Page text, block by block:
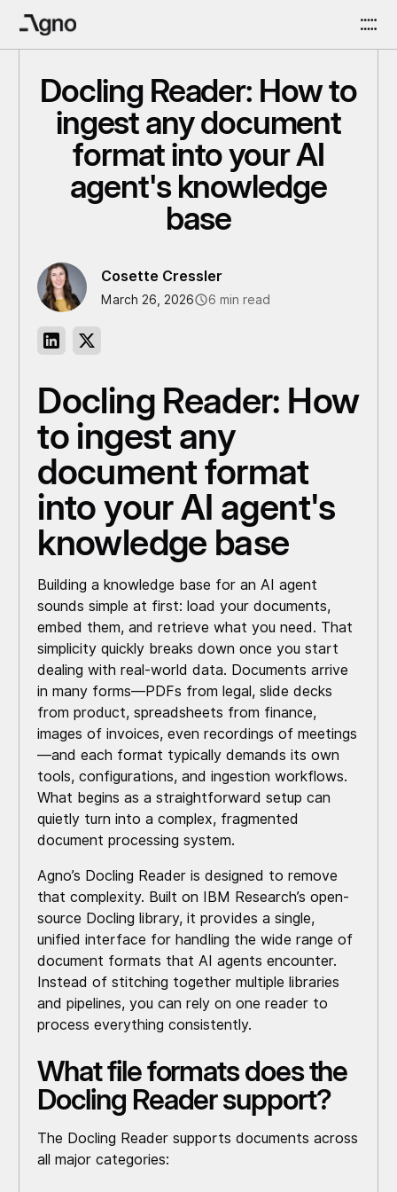
Docling Reader: How to
ingest any document
format into your AI
agent's knowledge
base
Cosette Cressler
March 26, 2026 6 min read
Docling Reader: How
to ingest any
document format
into your AI agent's
knowledge base
Building a knowledge base for an AI agent
sounds simple at first: load your documents,
embed them, and retrieve what you need. That
simplicity quickly breaks down once you start
dealing with real-world data. Documents arrive
in many forms—PDFs from legal, slide decks
from product, spreadsheets from finance,
images of invoices, even recordings of meetings
—and each format typically demands its own
tools, configurations, and ingestion workflows.
What begins as a straightforward setup can
quietly turn into a complex, fragmented
document processing system.
Agno’s Docling Reader is designed to remove
that complexity. Built on IBM Research’s open-
source Docling library, it provides a single,
unified interface for handling the wide range of
document formats that AI agents encounter.
Instead of stitching together multiple libraries
and pipelines, you can rely on one reader to
process everything consistently.
What file formats does the
Docling Reader support?
The Docling Reader supports documents across
all major categories: